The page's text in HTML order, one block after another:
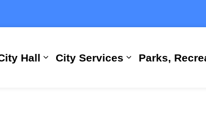
sub pages Building, Business &
Hall
Expand sub pages City Hall
City Services
Expand sub
Parks,